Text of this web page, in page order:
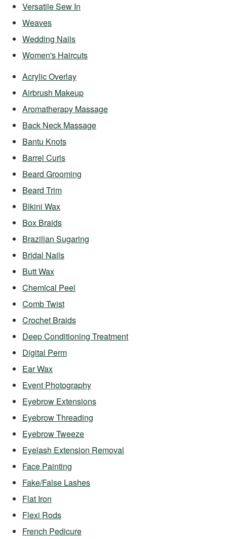
Versatile Sew In
Weaves
Wedding Nails
Women's Haircuts
Acrylic Overlay
Airbrush Makeup
Aromatherapy Massage
Back Neck Massage
Bantu Knots
Barrel Curls
Beard Grooming
Beard Trim
Bikini Wax
Box Braids
Brazilian Sugaring
Bridal Nails
Butt Wax
Chemical Peel
Comb Twist
Crochet Braids
Deep Conditioning Treatment
Digital Perm
Ear Wax
Event Photography
Eyebrow Extensions
Eyebrow Threading
Eyebrow Tweeze
Eyelash Extension Removal
Face Painting
Fake/False Lashes
Flat Iron
Flexi Rods
French Pedicure